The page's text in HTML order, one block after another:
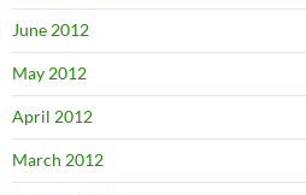
June 2012
May 2012
April 2012
March 2012